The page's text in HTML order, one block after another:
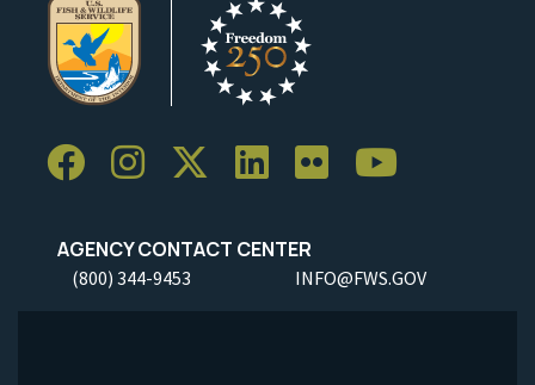
AGENCY CONTACT CENTER
(800) 344-9453 INFO@FWS.GOV